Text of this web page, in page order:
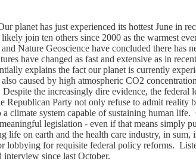
planet has just experienced its hottest June in
join ten others since 2000 as the warmest
Nature Geoscience have concluded there has
have changed as fast and extensive as in
explains the fact our planet is currently
caused by high atmospheric CO2
the increasingly dire evidence, the federal
Republican Party not only refuse to admit reality
climate system capable of sustaining human
legislation - even if that means simply
life on earth and the health care industry, in
lobbying for requisite federal policy reforms.
interview since last October.